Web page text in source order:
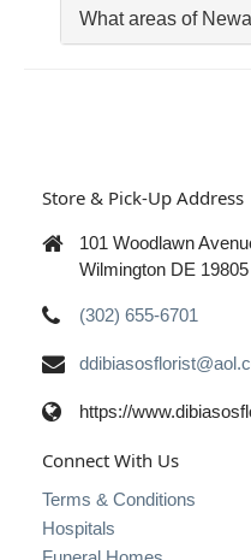
What areas of
Store & Pick-Up Address
101 Woodlawn
Wilmington DE 19805
(302) 655-6701
https://
Connect With Us
Terms & Conditions
Hospitals